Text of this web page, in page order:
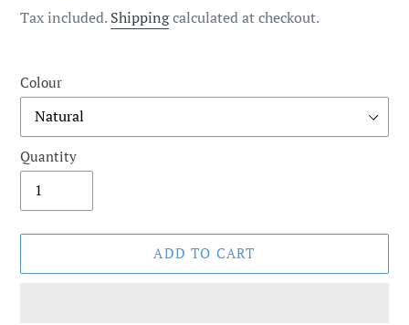
price
Tax included.Shippingcalculated at checkout.
Colour
Quantity
ADD TO CART